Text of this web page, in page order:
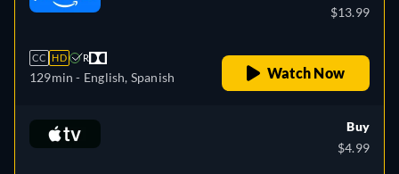
CC HD R
129min - English, Spanish
$13.99
Watch Now
Buy
$4.99